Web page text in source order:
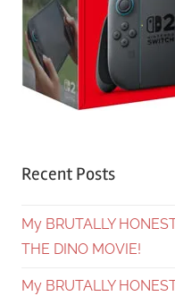
Recent Posts
My BRUTALLY
THE DINO MOVIE!
My BRUTALLY